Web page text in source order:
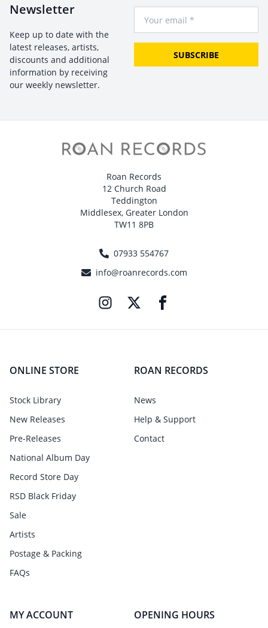
Newsletter
Keep up to date with the
latest releases, artists,
discounts and additional
information by receiving
our weekly newsletter.
SUBSCRIBE
Roan Records
12 Church Road
Teddington
Middlesex, Greater London
TW11 8PB
07933 554767
info@roanrecords.com
ONLINE STORE
Stock Library
New Releases
Pre-Releases
National Album Day
Record Store Day
RSD Black Friday
Sale
Artists
Postage & Packing
FAQs
ROAN RECORDS
News
Help & Support
Contact
MY ACCOUNT OPENING HOURS